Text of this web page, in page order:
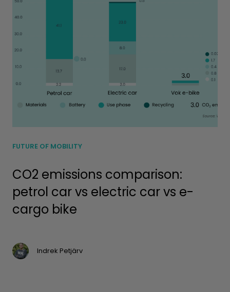
FUTURE OF MOBILITY
CO2 emissions comparison:
petrol car vs electric car vs e-
cargo bike
Indrek Petjärv